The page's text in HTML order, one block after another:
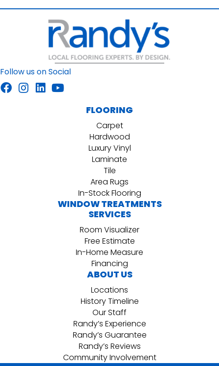
Follow us on Social
FLOORING
Carpet
Hardwood
Luxury Vinyl
Laminate
Tile
Area Rugs
In-Stock Flooring
WINDOW TREATMENTS
SERVICES
Room Visualizer
Free Estimate
In-Home Measure
Financing
ABOUT US
Locations
History Timeline
Our Staff
Randy’s Experience
Randy’s Guarantee
Randy’s Reviews
Community Involvement